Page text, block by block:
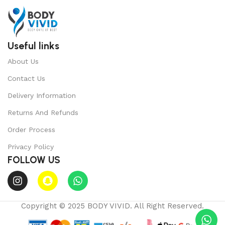
Useful links
About Us
Contact Us
Delivery Information
Returns And Refunds
Order Process
Privacy Policy
FOLLOW US
Copyright © 2025 BODY VIVID. All Right Reserved.